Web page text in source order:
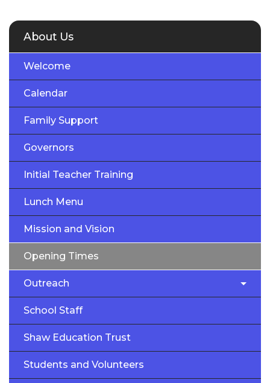
About Us
Welcome
Calendar
Family Support
Governors
Initial Teacher Training
Lunch Menu
Mission and Vision
Opening Times
Outreach
School Staff
Shaw Education Trust
Students and Volunteers